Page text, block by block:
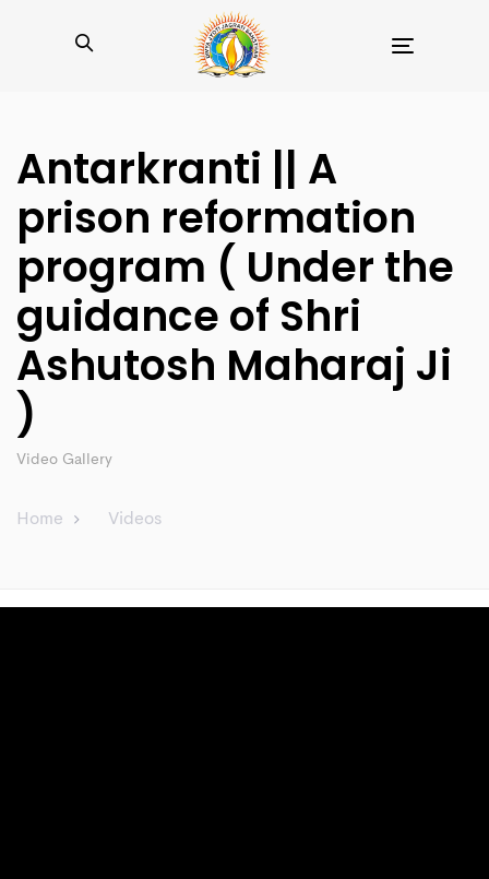
Antarkranti || A
prison reformation
program ( Under the
guidance of Shri
Ashutosh Maharaj Ji
)
Video Gallery
Home Videos